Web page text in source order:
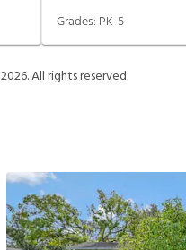
Grades: PK-5
2026. All rights reserved.